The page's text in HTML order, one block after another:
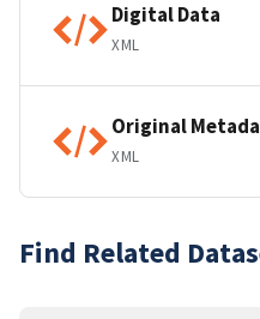
Digital Data
XML
Original
XML
Find Related